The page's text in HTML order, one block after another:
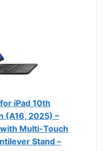
iPad 10th
(A16, 2025) –
Multi-Touch
Stand –